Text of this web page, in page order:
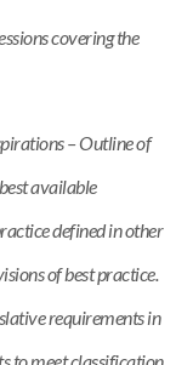
covering the
– Outline of
available
defined in other
of best practice.
requirements in